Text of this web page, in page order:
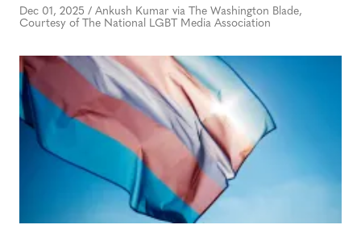
Dec 01, 2025 / Ankush Kumar via The Washington Blade,
Courtesy of The National LGBT Media Association